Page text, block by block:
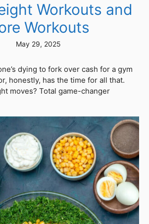
Workouts and
Workouts
May 29, 2025
dying to fork over cash for a gym
honestly, has the time for all that.
moves? Total game-changer